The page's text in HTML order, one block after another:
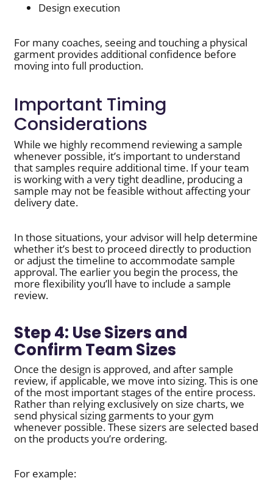
Design execution
For many coaches, seeing and touching a physical
garment provides additional confidence before
moving into full production.
Important Timing
Considerations
While we highly recommend reviewing a sample
whenever possible, it’s important to understand
that samples require additional time. If your team
is working with a very tight deadline, producing a
sample may not be feasible without affecting your
delivery date.
In those situations, your advisor will help determine
whether it’s best to proceed directly to production
or adjust the timeline to accommodate sample
approval. The earlier you begin the process, the
more flexibility you’ll have to include a sample
review.
Step 4: Use Sizers and
Confirm Team Sizes
Once the design is approved, and after sample
review, if applicable, we move into sizing. This is one
of the most important stages of the entire process.
Rather than relying exclusively on size charts, we
send physical sizing garments to your gym
whenever possible. These sizers are selected based
on the products you’re ordering.
For example: